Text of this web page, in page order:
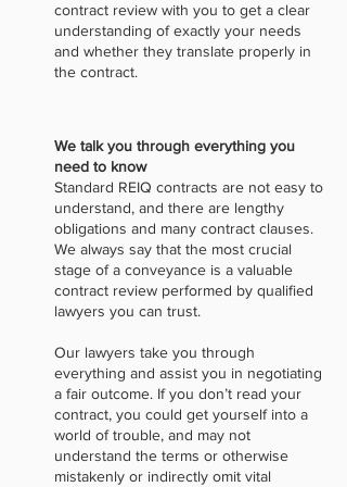
contract review with you to get a clear
understanding of exactly your needs
and whether they translate properly in
the contract.
We talk you through everything you
need to know
Standard REIQ contracts are not easy to
understand, and there are lengthy
obligations and many contract clauses.
We always say that the most crucial
stage of a conveyance is a valuable
contract review performed by qualified
lawyers you can trust.
Our lawyers take you through
everything and assist you in negotiating
a fair outcome. If you don’t read your
contract, you could get yourself into a
world of trouble, and may not
understand the terms or otherwise
mistakenly or indirectly omit vital